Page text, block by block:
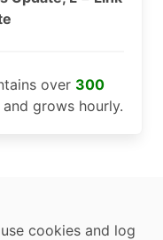
over 300
grows hourly.
cookies and log